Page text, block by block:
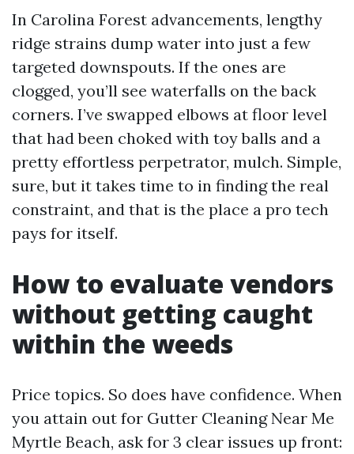
In Carolina Forest advancements, lengthy
ridge strains dump water into just a few
targeted downspouts. If the ones are
clogged, you’ll see waterfalls on the back
corners. I’ve swapped elbows at floor level
that had been choked with toy balls and a
pretty effortless perpetrator, mulch. Simple,
sure, but it takes time to in finding the real
constraint, and that is the place a pro tech
pays for itself.
How to evaluate vendors
without getting caught
within the weeds
Price topics. So does have confidence. When
you attain out for Gutter Cleaning Near Me
Myrtle Beach, ask for 3 clear issues up front: